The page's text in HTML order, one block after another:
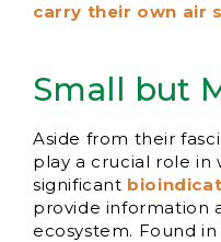
carry their own air
Small but
Aside from their
play a crucial role in
significant
provide information
ecosystem. Found